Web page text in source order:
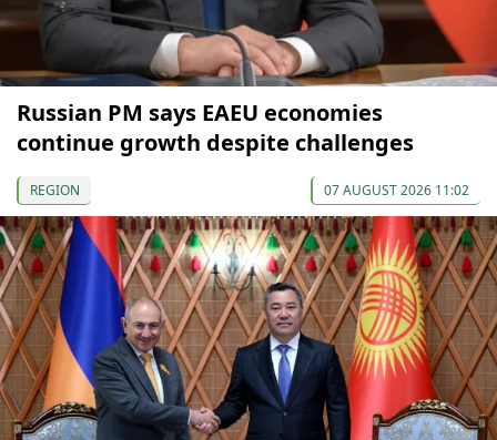
Russian PM says EAEU economies
continue growth despite challenges
REGION 07 AUGUST 2026 11:02